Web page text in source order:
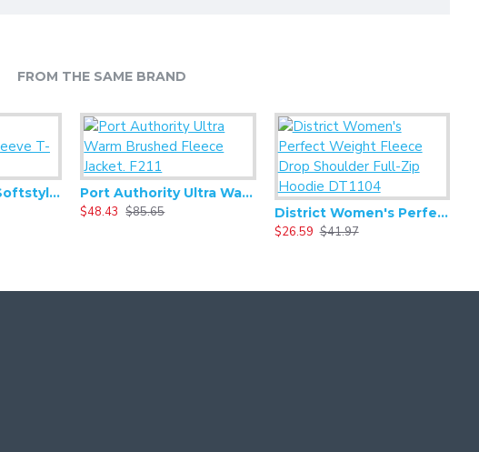
FROM THE SAME BRAND
Gildan 64400 - Softstyle Long Sleeve T-Shirt
Port Authority Ultra Warm Brushed Fleece Jacket. F211
$48.43 $85.65
District Women's Perfect Weight Fleece Drop Shoulder Full-Zip Hoodie DT1104
$26.59 $41.97